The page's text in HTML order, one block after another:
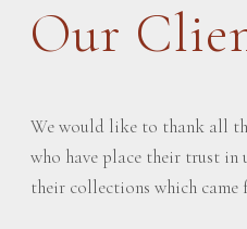
Our
We would like to thank all
who have place their trust
their collections which came